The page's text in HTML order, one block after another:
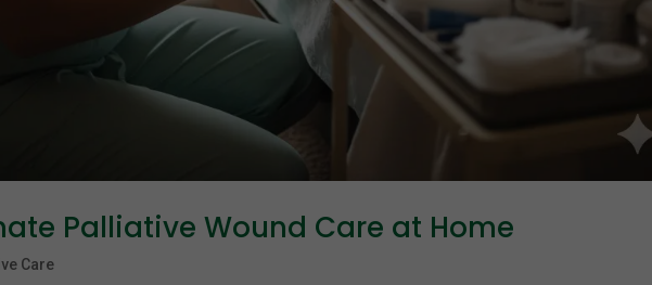
Palliative Wound Care at Home
Care